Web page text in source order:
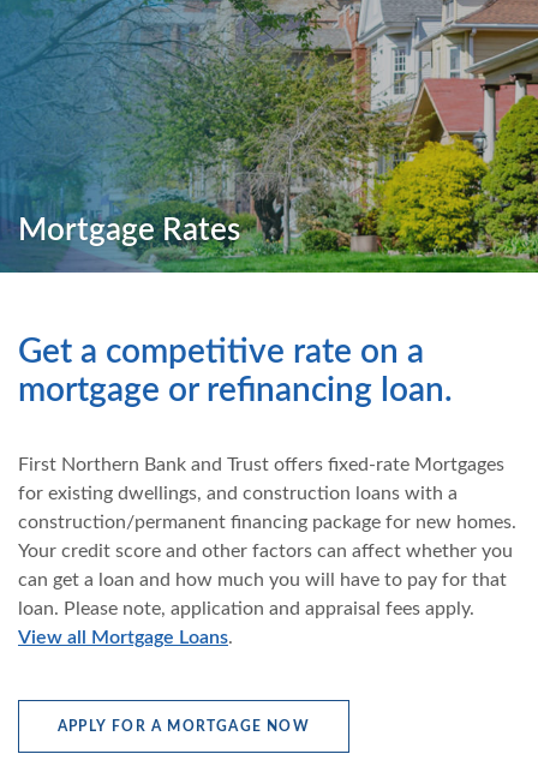
Mortgage Rates
Get a competitive rate on a
mortgage or refinancing loan.
First Northern Bank and Trust offers fixed-rate Mortgages
for existing dwellings, and construction loans with a
construction/permanent financing package for new homes.
Your credit score and other factors can affect whether you
can get a loan and how much you will have to pay for that
loan. Please note, application and appraisal fees apply.
View all Mortgage Loans.
APPLY FOR A MORTGAGE NOW(OPENS IN A NEW